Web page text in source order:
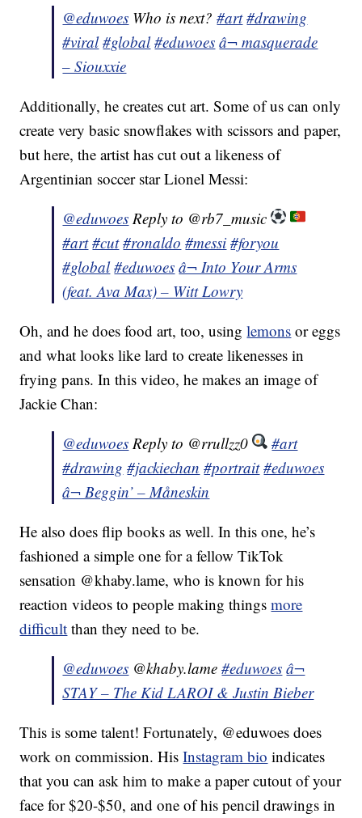
@eduwoes Who is next?#art #drawing
#viral #global #eduwoes â¬ masquerade
– Siouxxie
Additionally, he creates cut art. Some of us can only
create very basic snowflakes with scissors and paper,
but here, the artist has cut out a likeness of
Argentinian soccer star Lionel Messi:
@eduwoes Reply to @rb7_music
#art #cut #ronaldo #messi #foryou
#global #eduwoes â¬ Into Your Arms
(feat. Ava Max) – Witt Lowry
Oh, and he does food art, too, usinglemons or eggs
and what looks like lard to create likenesses in
frying pans. In this video, he makes an image of
Jackie Chan:
@eduwoes Reply to @rrullzz0
#art
#drawing #jackiechan #portrait #eduwoes
â¬ Beggin’ – Måneskin
He also does flip books as well. In this one, he’s
fashioned a simple one for a fellow TikTok
sensation @khaby.lame, who is known for his
reaction videos to people making thingsmore
difficult than they need to be.
@eduwoes @khaby.lame#eduwoes â¬
STAY – The Kid LAROI & Justin Bieber
This is some talent! Fortunately, @eduwoes does
work on commission. HisInstagram bio indicates
that you can ask him to make a paper cutout of your
face for $20-$50, and one of his pencil drawings in